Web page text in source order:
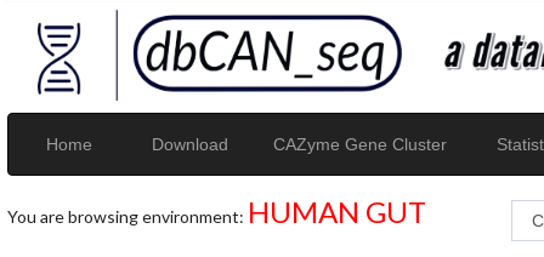
Home Download CAZyme Gene Cluster
You are browsing environment: HUMAN GUT